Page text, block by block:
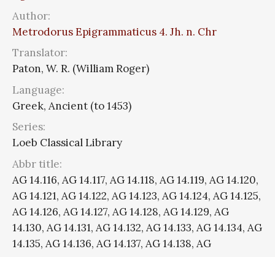
Author:
Metrodorus Epigrammaticus 4. Jh. n. Chr
Translator:
Paton, W. R. (William Roger)
Language:
Greek, Ancient (to 1453)
Series:
Loeb Classical Library
Abbr title:
AG 14.116, AG 14.117, AG 14.118, AG 14.119, AG 14.120,
AG 14.121, AG 14.122, AG 14.123, AG 14.124, AG 14.125,
AG 14.126, AG 14.127, AG 14.128, AG 14.129, AG
14.130, AG 14.131, AG 14.132, AG 14.133, AG 14.134, AG
14.135, AG 14.136, AG 14.137, AG 14.138, AG